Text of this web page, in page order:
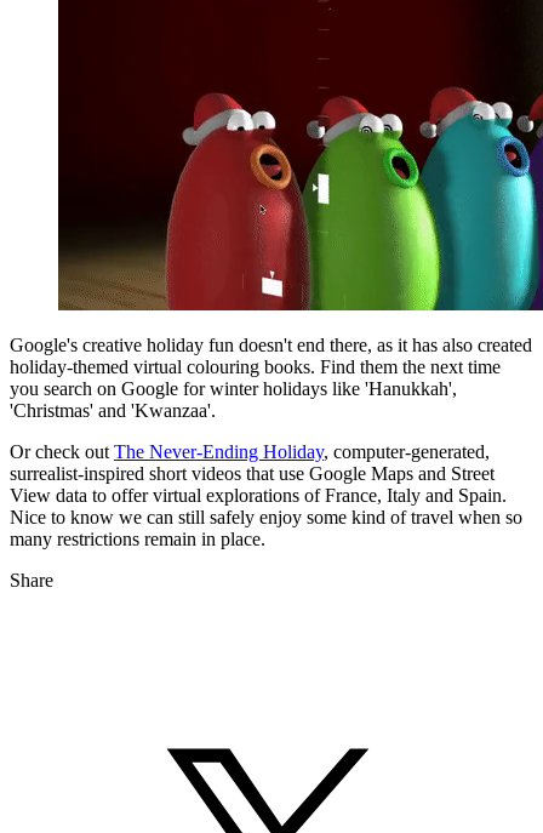
Google's creative holiday fun doesn't end there, as it has also created
holiday-themed virtual colouring books. Find them the next time
you search on Google for winter holidays like 'Hanukkah',
'Christmas' and 'Kwanzaa'.
Or check out The Never-Ending Holiday, computer-generated,
surrealist-inspired short videos that use Google Maps and Street
View data to offer virtual explorations of France, Italy and Spain.
Nice to know we can still safely enjoy some kind of travel when so
many restrictions remain in place.
Share